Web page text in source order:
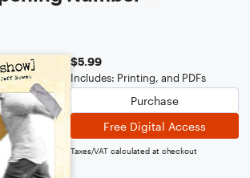
$5.99
Includes: Printing, and PDFs
Purchase
Free Digital Access
Taxes/VAT calculated at checkout